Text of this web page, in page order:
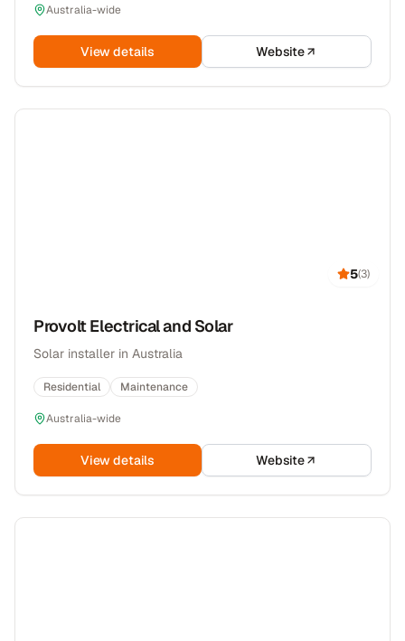
Australia-wide
View details Website
5(3)
Provolt Electrical and Solar
Solar installer in Australia
Residential Maintenance
Australia-wide
View details Website